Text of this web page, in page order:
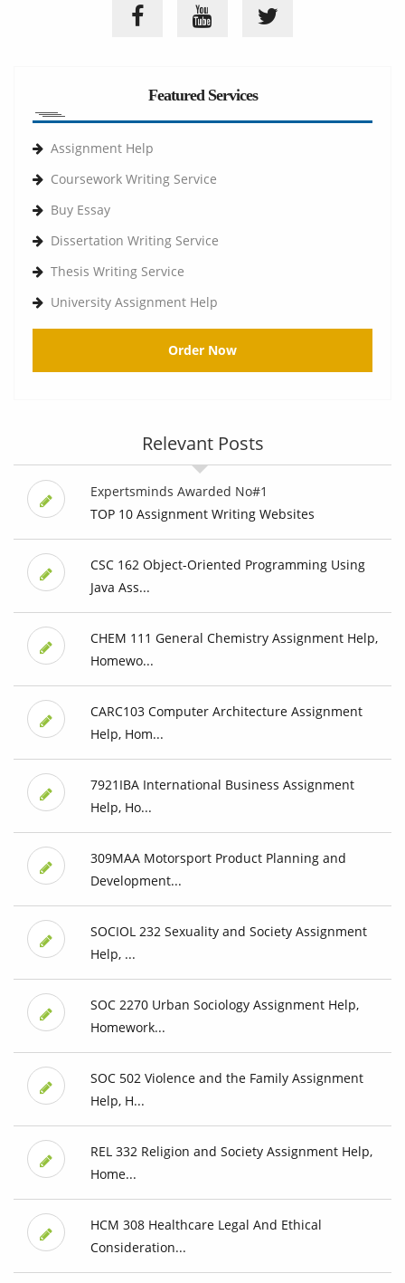
Featured Services
Assignment Help
Coursework Writing Service
Buy Essay
Dissertation Writing Service
Thesis Writing Service
University Assignment Help
Order Now
Relevant Posts
Expertsminds Awarded No#1
TOP 10 Assignment Writing Websites
CSC 162 Object-Oriented Programming Using
Java Ass...
CHEM 111 General Chemistry Assignment Help,
Homewo...
CARC103 Computer Architecture Assignment
Help, Hom...
7921IBA International Business Assignment
Help, Ho...
309MAA Motorsport Product Planning and
Development...
SOCIOL 232 Sexuality and Society Assignment
Help, ...
SOC 2270 Urban Sociology Assignment Help,
Homework...
SOC 502 Violence and the Family Assignment
Help, H...
REL 332 Religion and Society Assignment Help,
Home...
HCM 308 Healthcare Legal And Ethical
Consideration...